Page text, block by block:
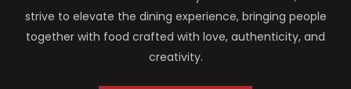
strive to elevate the dining experience, bringing people
together with food crafted with love, authenticity, and
creativity.